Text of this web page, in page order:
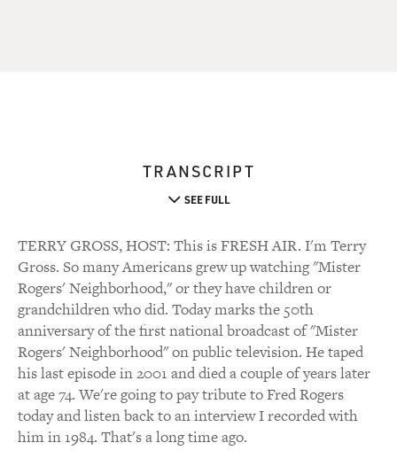
TRANSCRIPT
SEE FULL
TERRY GROSS, HOST: This is FRESH AIR. I'm Terry
Gross. So many Americans grew up watching "Mister
Rogers' Neighborhood," or they have children or
grandchildren who did. Today marks the 50th
anniversary of the first national broadcast of "Mister
Rogers' Neighborhood" on public television. He taped
his last episode in 2001 and died a couple of years later
at age 74. We're going to pay tribute to Fred Rogers
today and listen back to an interview I recorded with
him in 1984. That's a long time ago.